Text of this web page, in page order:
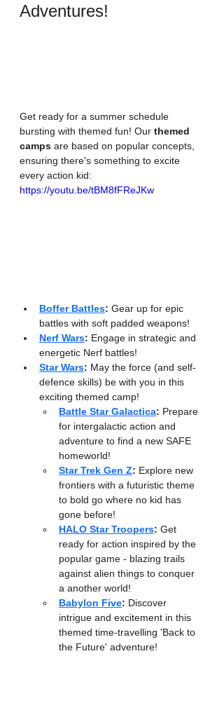
Adventures!
Get ready for a summer schedule
bursting with themed fun! Our themed
camps are based on popular concepts,
ensuring there's something to excite
every action kid:
https://youtu.be/tBM8fFReJKw
Boffer Battles: Gear up for epic
battles with soft padded weapons!
Nerf Wars: Engage in strategic and
energetic Nerf battles!
Star Wars: May the force (and self-
defence skills) be with you in this
exciting themed camp!
Battle Star Galactica: Prepare
for intergalactic action and
adventure to find a new SAFE
homeworld!
Star Trek Gen Z: Explore new
frontiers with a futuristic theme
to bold go where no kid has
gone before!
HALO Star Troopers: Get
ready for action inspired by the
popular game - blazing trails
against alien things to conquer
a another world!
Babylon Five: Discover
intrigue and excitement in this
themed time-travelling 'Back to
the Future' adventure!